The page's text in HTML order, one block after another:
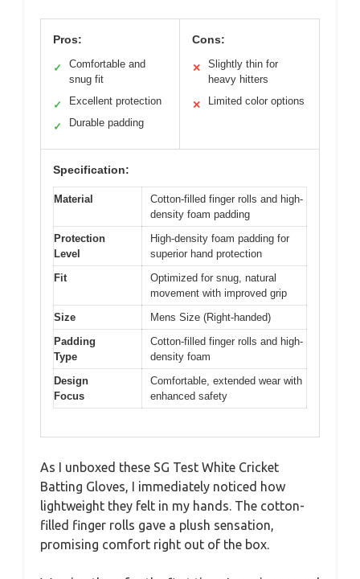
Pros:
✓
Comfortable and
snug fit
✓ Excellent protection
✓ Durable padding
Cons:
✕
Slightly thin for
heavy hitters
✕ Limited color options
Specification:
Material
Cotton-filled finger rolls and high-
density foam padding
Protection
Level
High-density foam padding for
superior hand protection
Fit
Optimized for snug, natural
movement with improved grip
Size
Mens Size (Right-handed)
Padding
Type
Cotton-filled finger rolls and high-
density foam
Design
Focus
Comfortable, extended wear with
enhanced safety
As I unboxed these SG Test White Cricket
Batting Gloves, I immediately noticed how
lightweight they felt in my hands. The cotton-
filled finger rolls gave a plush sensation,
promising comfort right out of the box.